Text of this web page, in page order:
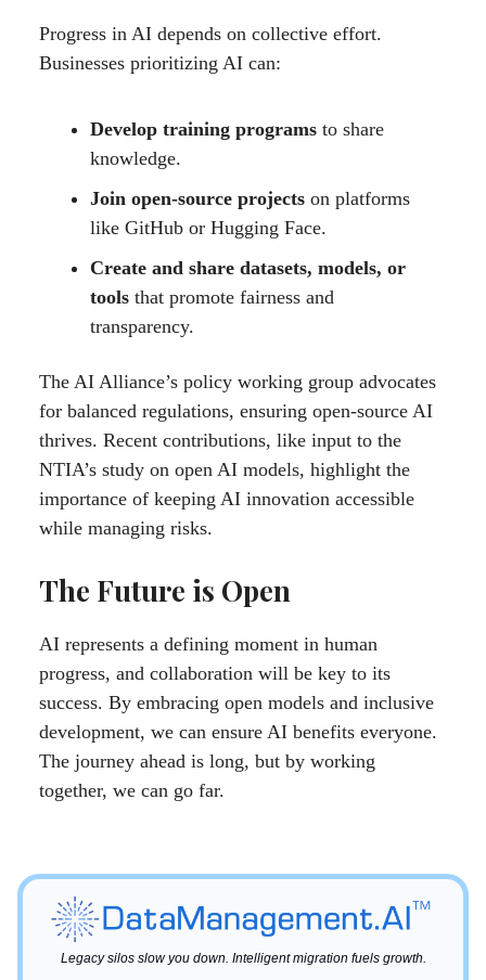
Progress in AI depends on collective effort.
Businesses prioritizing AI can:
Develop training programs to share
knowledge.
Join open-source projects on platforms
like GitHub or Hugging Face.
Create and share datasets, models, or
tools that promote fairness and
transparency.
The AI Alliance’s policy working group advocates
for balanced regulations, ensuring open-source AI
thrives. Recent contributions, like input to the
NTIA’s study on open AI models, highlight the
importance of keeping AI innovation accessible
while managing risks.
The Future is Open
AI represents a defining moment in human
progress, and collaboration will be key to its
success. By embracing open models and inclusive
development, we can ensure AI benefits everyone.
The journey ahead is long, but by working
together, we can go far.
Legacy silos slow you down. Intelligent migration fuels growth.